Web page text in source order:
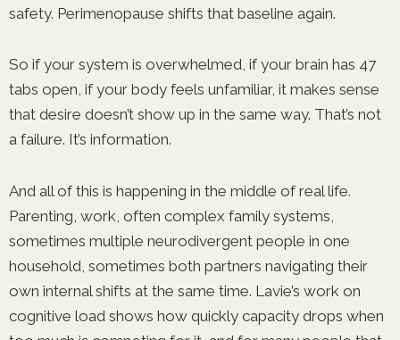
safety. Perimenopause shifts that baseline again.
So if your system is overwhelmed, if your brain has 47
tabs open, if your body feels unfamiliar, it makes sense
that desire doesn’t show up in the same way. That’s not
a failure. It’s information.
And all of this is happening in the middle of real life.
Parenting, work, often complex family systems,
sometimes multiple neurodivergent people in one
household, sometimes both partners navigating their
own internal shifts at the same time. Lavie’s work on
cognitive load shows how quickly capacity drops when